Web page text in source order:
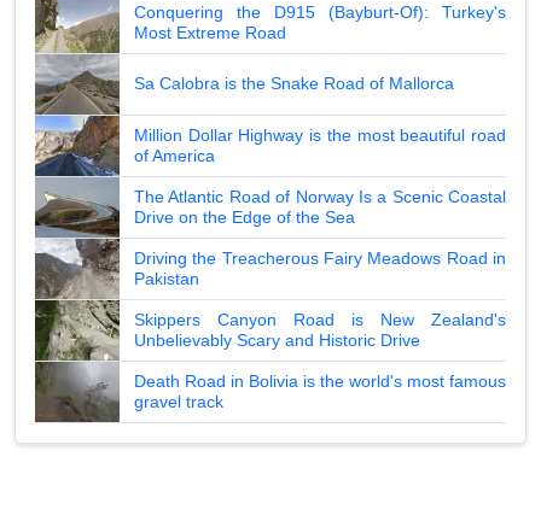
Conquering the D915 (Bayburt-Of): Turkey's
Most Extreme Road
Sa Calobra is the Snake Road of Mallorca
Million Dollar Highway is the most beautiful road
of America
The Atlantic Road of Norway Is a Scenic Coastal
Drive on the Edge of the Sea
Driving the Treacherous Fairy Meadows Road in
Pakistan
Skippers Canyon Road is New Zealand's
Unbelievably Scary and Historic Drive
Death Road in Bolivia is the world's most famous
gravel track